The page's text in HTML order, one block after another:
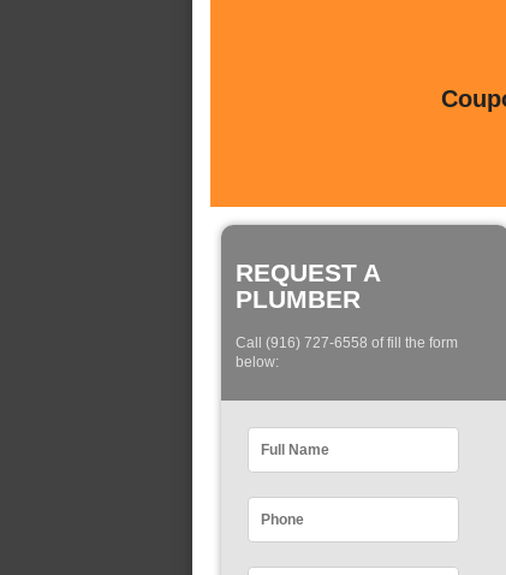
REQUEST A
PLUMBER
Call (916) 727-6558 of fill the form
below: